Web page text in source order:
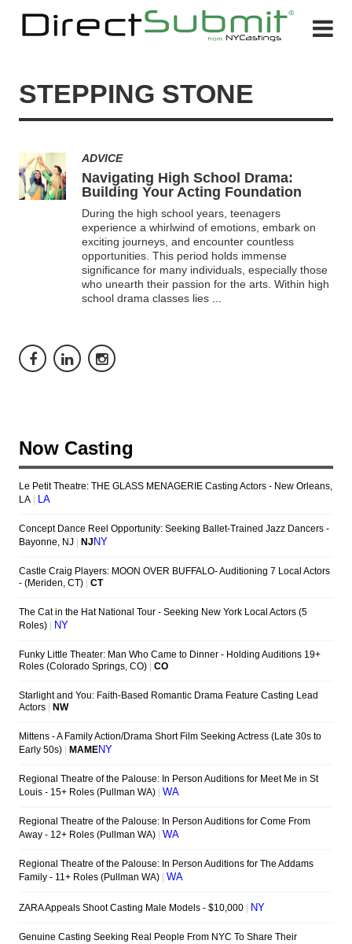
STEPPING STONE
ADVICE
Navigating High School Drama:
Building Your Acting Foundation
During the high school years, teenagers
experience a whirlwind of emotions, embark on
exciting journeys, and encounter countless
opportunities. This period holds immense
significance for many individuals, especially those
who unearth their passion for the arts. Within high
school drama classes lies